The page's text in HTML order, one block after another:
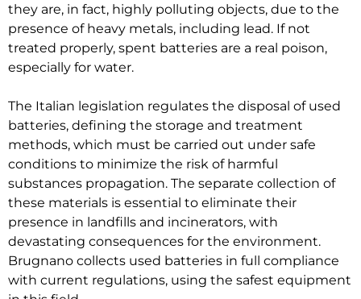
they are, in fact, highly polluting objects, due to the
presence of heavy metals, including lead. If not
treated properly, spent batteries are a real poison,
especially for water.
The Italian legislation regulates the disposal of used
batteries, defining the storage and treatment
methods, which must be carried out under safe
conditions to minimize the risk of harmful
substances propagation. The separate collection of
these materials is essential to eliminate their
presence in landfills and incinerators, with
devastating consequences for the environment.
Brugnano collects used batteries in full compliance
with current regulations, using the safest equipment